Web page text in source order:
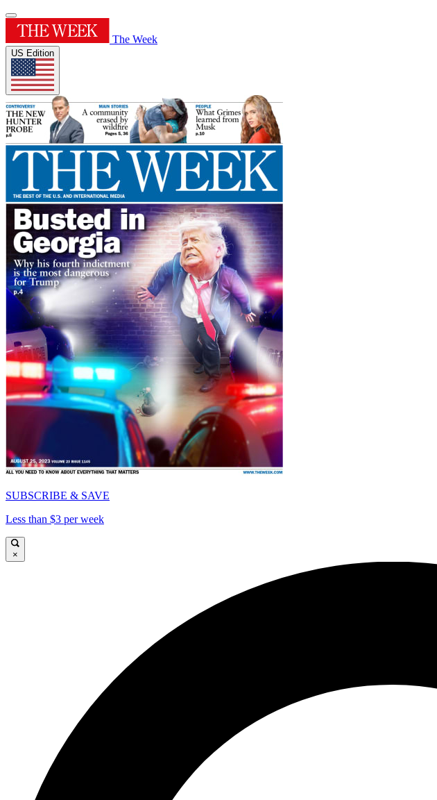
The Week
US Edition
SUBSCRIBE & SAVE
Less than $3 per week
×